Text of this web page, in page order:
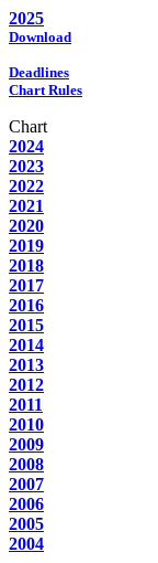
2025
Download
Deadlines
Chart Rules
Chart
2024
2023
2022
2021
2020
2019
2018
2017
2016
2015
2014
2013
2012
2011
2010
2009
2008
2007
2006
2005
2004